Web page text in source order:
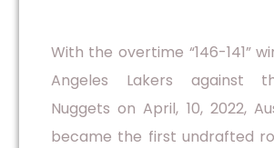
With the overtime “146-141”
Angeles Lakers against
Nuggets on April, 10, 2022,
became the first undrafted